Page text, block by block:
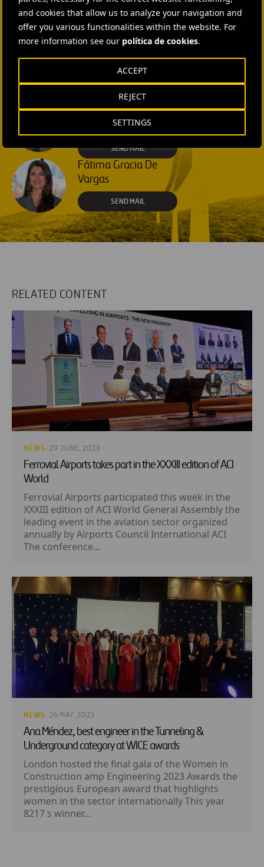
and cookies that allow us to analyze your navigation and
offer you various functionalities within the website. For
more information see our política de cookies.
SETTINGS
REJECT
ACCEPT
SEND MAIL
Rebecca Rountree
SEND MAIL
Laura Brown
+44 75 9577 8605
SEND MAIL
Fátima Gracia De
Vargas
SEND MAIL
RELATED CONTENT
NEWS · 29 JUNE, 2023
Ferrovial Airports takes part in the XXXIII edition of ACI
World
Ferrovial Airports participated this week in the
XXXIII edition of ACI World General Assembly the
leading event in the aviation sector organized
annually by Airports Council International ACI
The conference...
NEWS · 26 MAY, 2023
Ana Méndez, best engineer in the Tunneling &
Underground category at WICE awards
London hosted the final gala of the Women in
Construction amp Engineering 2023 Awards the
prestigious European award that highlights
women in the sector internationally This year
8217 s winner...